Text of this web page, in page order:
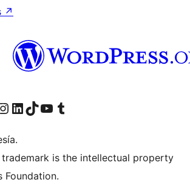
↗
account
page
our Instagram account
Visit our LinkedIn account
Visit our TikTok account
Visit our YouTube channel
Visit our Tumblr account
trademark is the intellectual property
Foundation.